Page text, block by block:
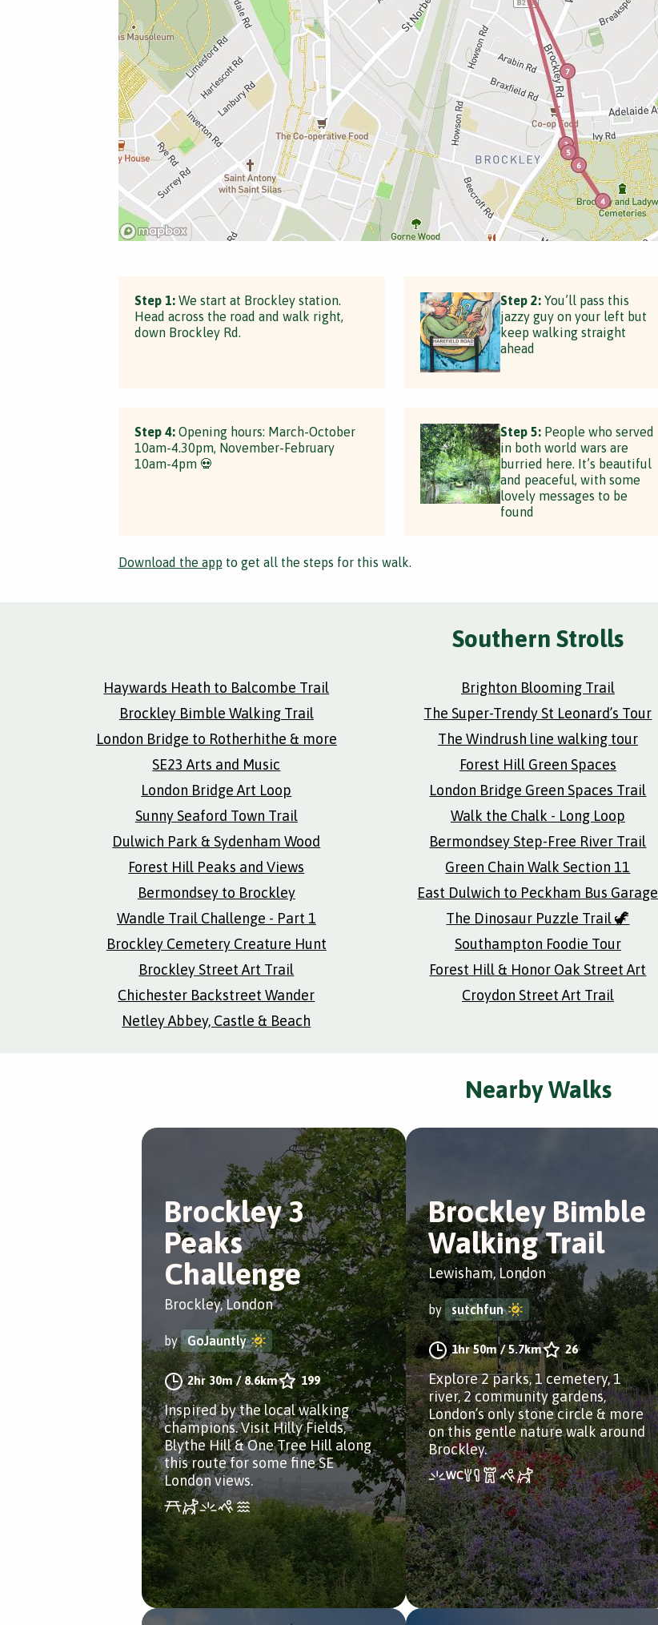
Step 1:We start at Brockley station.
Head across the road and walk right,
down Brockley Rd.
Step 2: You’ll pass this
jazzy guy on your left but
keep walking straight
ahead
Step 4:Opening hours: March-October
10am-4.30pm, November-February
10am-4pm 💀
Step 5: People who served
in both world wars are
burried here. It’s beautiful
and peaceful, with some
lovely messages to be
found
Download the app to get all the steps for this walk.
Southern Strolls
Haywards Heath to Balcombe Trail Brighton Blooming Trail
Brockley Bimble Walking Trail
The Super-Trendy St Leonard’s Tour
London Bridge to Rotherhithe & more
The Windrush line walking tour
SE23 Arts and Music
Forest Hill Green Spaces
London Bridge Art Loop
London Bridge Green Spaces Trail
Sunny Seaford Town Trail
Walk the Chalk - Long Loop
Dulwich Park & Sydenham Wood
Bermondsey Step-Free River Trail
Forest Hill Peaks and Views
Green Chain Walk Section 11
Bermondsey to Brockley
East Dulwich to Peckham Bus Garage
Wandle Trail Challenge - Part 1
The Dinosaur Puzzle Trail 🦖
Brockley Cemetery Creature Hunt
Southampton Foodie Tour
Brockley Street Art Trail
Forest Hill & Honor Oak Street Art
Chichester Backstreet Wander
Croydon Street Art Trail
Netley Abbey, Castle & Beach
Nearby Walks
Brockley 3
Peaks
Challenge
Brockley, London
by GoJauntly
2hr 30m/8.6km 199
Inspired by the local walking
champions. Visit Hilly Fields,
Blythe Hill & One Tree Hill along
this route for some fine SE
London views.
Brockley Bimble
Walking Trail
Lewisham, London
by sutchfun
1hr 50m/5.7km 26
Explore 2 parks, 1 cemetery, 1
river, 2 community gardens,
London’s only stone circle & more
on this gentle nature walk around
Brockley.